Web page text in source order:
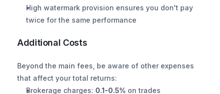
High watermark provision ensures you don't pay
twice for the same performance
Additional Costs
Beyond the main fees, be aware of other expenses
that affect your total returns:
Brokerage charges: 0.1-0.5% on trades